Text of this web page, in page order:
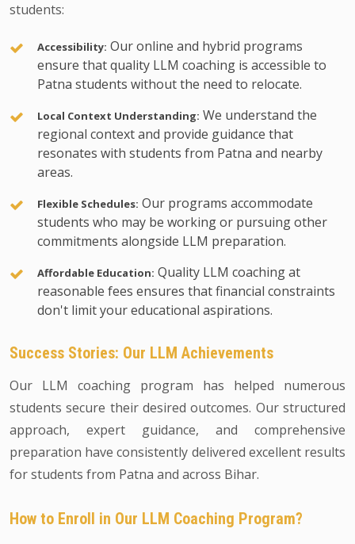
students:
Accessibility: Our online and hybrid programs
ensure that quality LLM coaching is accessible to
Patna students without the need to relocate.
Local Context Understanding: We understand the
regional context and provide guidance that
resonates with students from Patna and nearby
areas.
Flexible Schedules: Our programs accommodate
students who may be working or pursuing other
commitments alongside LLM preparation.
Affordable Education: Quality LLM coaching at
reasonable fees ensures that financial constraints
don't limit your educational aspirations.
Success Stories: Our LLM Achievements
Our LLM coaching program has helped numerous
students secure their desired outcomes. Our structured
approach, expert guidance, and comprehensive
preparation have consistently delivered excellent results
for students from Patna and across Bihar.
How to Enroll in Our LLM Coaching Program?